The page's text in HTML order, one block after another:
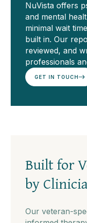
NuVista offers
and mental
minimal wait
built in. Our
reviewed, and
professionals
GET IN TOUCH
Built for
by
Our veteran-